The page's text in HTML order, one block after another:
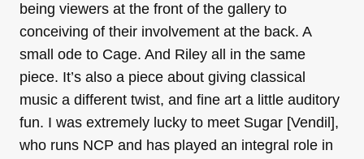
being viewers at the front of the gallery to
conceiving of their involvement at the back. A
small ode to Cage. And Riley all in the same
piece. It’s also a piece about giving classical
music a different twist, and fine art a little auditory
fun. I was extremely lucky to meet Sugar [Vendil],
who runs NCP and has played an integral role in